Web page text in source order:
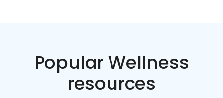
Popular Wellness
resources